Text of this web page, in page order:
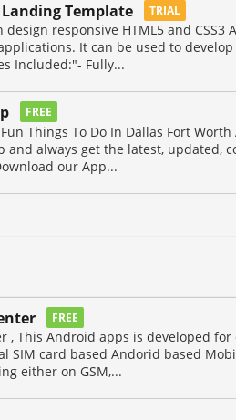
Template TRIAL
responsive HTML5 and CSS3
It can be used to
Included:"- Fully...
FREE
Things To Do In Dallas Fort
and always get the latest, updated,
our App...
FREE
, This Android apps is developed
SIM card based Andorid based
either on GSM,...